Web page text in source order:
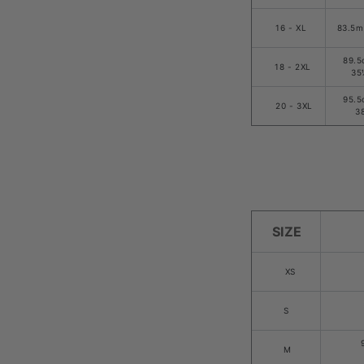
16 - XL
18 - 2XL
20 - 3XL
SIZE
XS
S
M